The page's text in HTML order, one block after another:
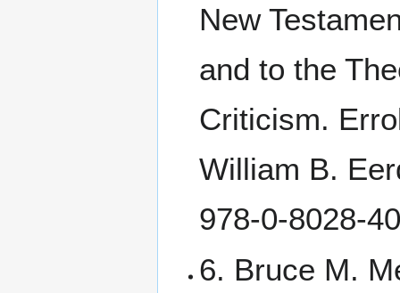
New
and to the
Criticism.
William B.
978-0-8028-
6. Bruce M.